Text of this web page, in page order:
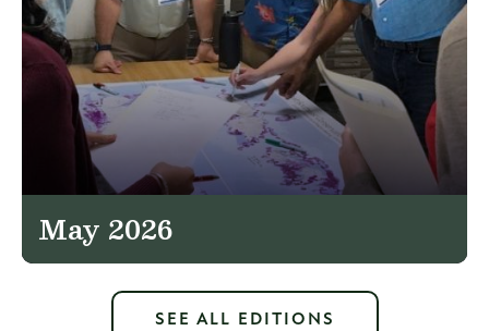
May 2026
SEE ALL EDITIONS